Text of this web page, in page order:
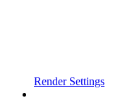
Render Settings